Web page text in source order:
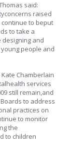
said:
raised
to beput
to take a
and
people and
Chamberlain
services
still remain,and
to address
practices on
to monitor
the
to children